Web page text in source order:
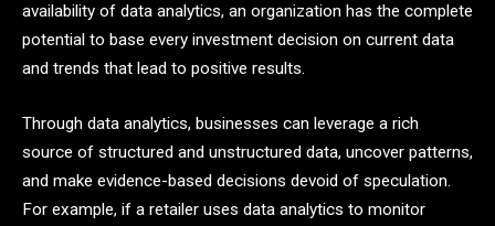
availability of data analytics, an organization has the complete
potential to base every investment decision on current data
and trends that lead to positive results.
Through data analytics, businesses can leverage a rich
source of structured and unstructured data, uncover patterns,
and make evidence-based decisions devoid of speculation.
For example, if a retailer uses data analytics to monitor